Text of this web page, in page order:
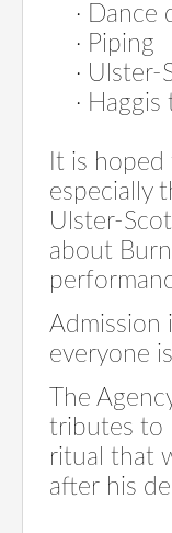
· Dance
· Piping
· Ulster-
· Haggis
It is
especially
Ulster-
about
Admission
everyone
The
tributes to
ritual that
after his